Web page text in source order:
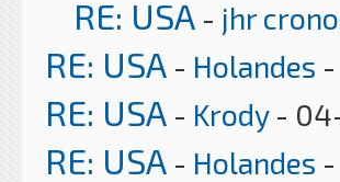
RE: USA - jhr
RE: USA - Holandes
RE: USA - Krody- 04-
RE: USA - Holandes